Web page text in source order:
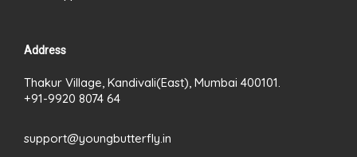
Address
Thakur Village, Kandivali(East), Mumbai 400101.
+91-9920 8074 64
support@youngbutterfly.in